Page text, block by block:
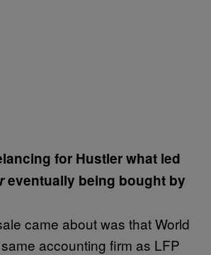
for Hustler what led
eventually being bought by
came about was that World
accounting firm as LFP